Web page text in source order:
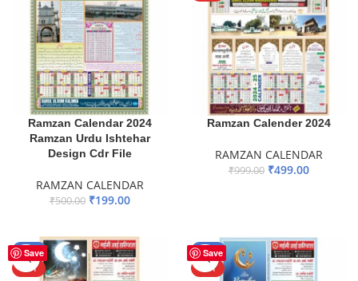
Ramzan Calendar 2024
Ramzan Urdu Ishtehar
Design Cdr File
RAMZAN CALENDAR
₹500.00 ₹199.00
Ramzan Calender 2024
RAMZAN CALENDAR
₹999.00 ₹499.00
Save
-50%
HOT
Save
-50%
HOT